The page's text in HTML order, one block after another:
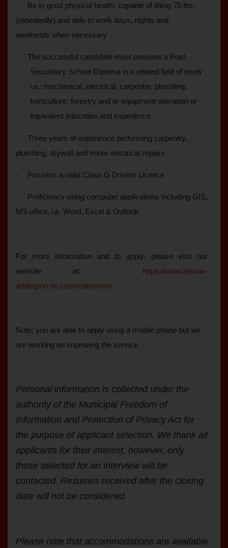
·
Be in good physical health, capable of lifting 75 lbs.
(repeatedly) and able to work days, nights and
weekends when necessary
·
The successful candidate must possess a Post-
Secondary School Diploma in a related field of study
i.e.: mechanical, electrical, carpentry, plumbing,
horticulture, forestry and or equipment operation or
equivalent education and experience
·
Three years of experience performing carpentry,
plumbing, drywall and minor electrical repairs
· Possess a valid Class G Drivers Licence
·
Proficiency using computer applications including GIS,
MS office, i.e. Word, Excel & Outlook
For more information and to apply, please visit our
website at:
https://www.lennox-
addington.on.ca/employment
Note: you are able to apply using a mobile phone but we
are working on improving the service
Personal information is collected under the
authority of the Municipal Freedom of
Information and Protection of Privacy Act for
the purpose of applicant selection. We thank all
applicants for their interest, however, only
those selected for an interview will be
contacted. Resumes received after the closing
date will not be considered.
Please note that accommodations are available